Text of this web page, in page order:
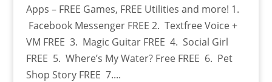
Apps – FREE Games, FREE Utilities and more! 1.
Facebook Messenger FREE 2. Textfree Voice +
VM FREE 3. Magic Guitar FREE 4. Social Girl
FREE 5. Where’s My Water? Free FREE 6. Pet
Shop Story FREE 7....